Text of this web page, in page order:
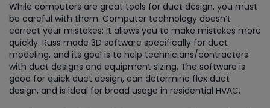
While computers are great tools for duct design, you must
be careful with them. Computer technology doesn’t
correct your mistakes; it allows you to make mistakes more
quickly. Russ made 3D software specifically for duct
modeling, and its goal is to help technicians/contractors
with duct designs and equipment sizing. The software is
good for quick duct design, can determine flex duct
design, and is ideal for broad usage in residential HVAC.